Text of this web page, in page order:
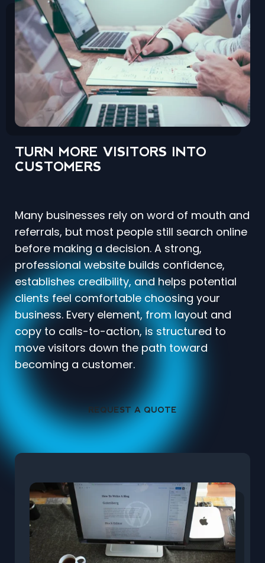
TURN MORE VISITORS INTO
CUSTOMERS
Many businesses rely on word of mouth and
referrals, but most people still search online
before making a decision. A strong,
professional website builds confidence,
establishes credibility, and helps potential
clients feel comfortable choosing your
business. Every element, from layout and
copy to calls-to-action, is structured to
move visitors down the path toward
becoming a customer.
REQUEST A QUOTE